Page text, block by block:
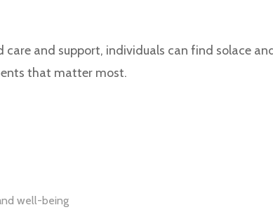
and support, individuals can find solace
that matter most.
well-being